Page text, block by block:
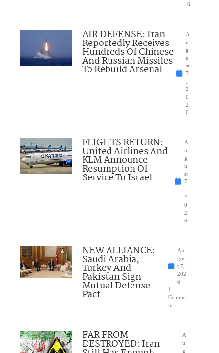
6
AIR DEFENSE: Iran
Reportedly Receives
Hundreds Of Chinese
And Russian Missiles
To Rebuild Arsenal
A
u
g
u
st
7
2
0
2
6
FLIGHTS RETURN:
United Airlines And
KLM Announce
Resumption Of
Service To Israel
A
u
g
u
st
7
2
0
2
6
NEW ALLIANCE:
Saudi Arabia,
Turkey And
Pakistan Sign
Mutual Defense
Pact
Au
gus
t 7,
202
6
1
Comme
nt
FAR FROM
DESTROYED: Iran
A
u
g